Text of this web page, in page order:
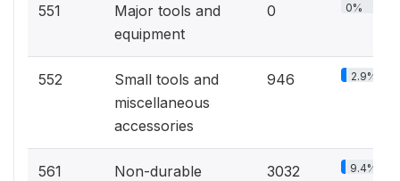
551
Major tools and
equipment
0 0%
552
Small tools and
miscellaneous
accessories
946 2.9%
561
Non-durable
3032 9.4%